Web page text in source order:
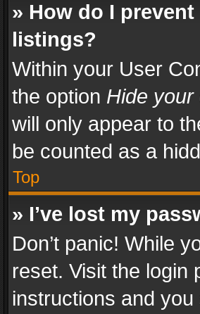
» How do I
listings?
Within your User
the option Hide your
will only appear to
be counted as a
Top
» I’ve lost my
Don’t panic! While
reset. Visit the login
instructions and